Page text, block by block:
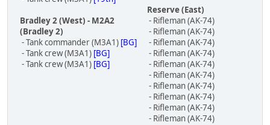
Bradley 2 (West) - M2A2
(Bradley 2)
- Tank commander (M3A1) [BG]
- Tank crew (M3A1) [BG]
- Tank crew (M3A1) [BG]
Reserve (East)
- Rifleman (AK-74)
- Rifleman (AK-74)
- Rifleman (AK-74)
- Rifleman (AK-74)
- Rifleman (AK-74)
- Rifleman (AK-74)
- Rifleman (AK-74)
- Rifleman (AK-74)
- Rifleman (AK-74)
- Rifleman (AK-74)